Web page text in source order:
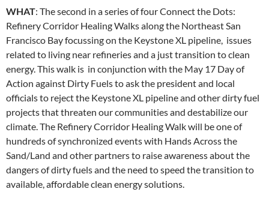
WHAT: The second in a series of four Connect the Dots:
Refinery Corridor Healing Walks along the Northeast San
Francisco Bay focussing on the Keystone XL pipeline, issues
related to living near refineries and a just transition to clean
energy. This walk is in conjunction with the May 17 Day of
Action against Dirty Fuels to ask the president and local
officials to reject the Keystone XL pipeline and other dirty fuel
projects that threaten our communities and destabilize our
climate. The Refinery Corridor Healing Walk will be one of
hundreds of synchronized events with Hands Across the
Sand/Land and other partners to raise awareness about the
dangers of dirty fuels and the need to speed the transition to
available, affordable clean energy solutions.